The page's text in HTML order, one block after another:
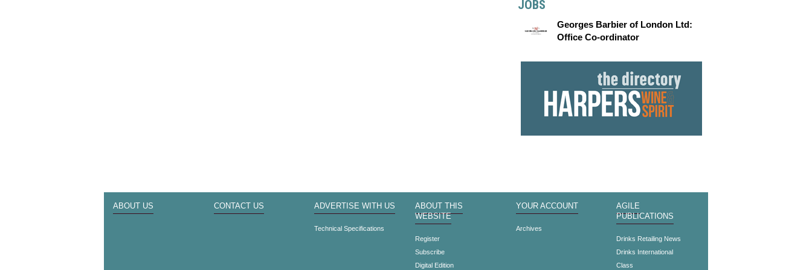
JOBS
Georges Barbier of London Ltd:
Office Co-ordinator
ABOUT US CONTACT US ADVERTISE WITH US
Technical Specifications
ABOUT THIS
WEBSITE
Register
Subscribe
Digital Edition
YOUR ACCOUNT
Archives
AGILE
PUBLICATIONS
Drinks Retailing News
Drinks International
Class